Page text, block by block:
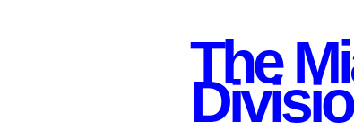
The